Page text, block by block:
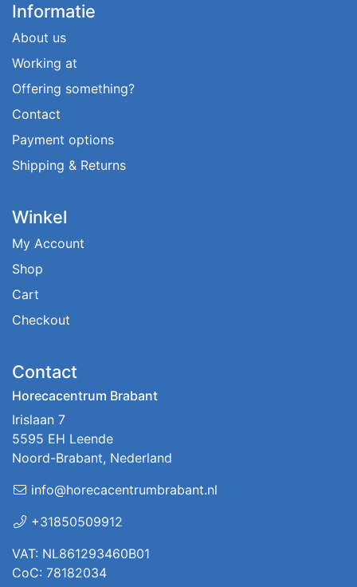
Informatie
About us
Working at
Offering something?
Contact
Payment options
Shipping & Returns
Winkel
My Account
Shop
Cart
Checkout
Contact
Horecacentrum Brabant
Irislaan 7
5595 EH Leende
Noord-Brabant, Nederland
info@horecacentrumbrabant.nl
+31850509912
VAT: NL861293460B01
CoC: 78182034